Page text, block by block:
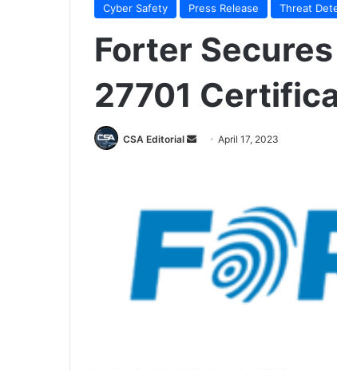
Cyber Safety Press Release Threat
Forter
27701
CSA Editorial
Send April 17, 2023